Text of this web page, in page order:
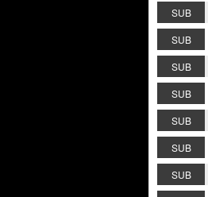
SUB
SUB
SUB
SUB
SUB
SUB
SUB